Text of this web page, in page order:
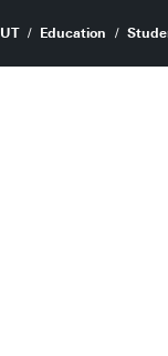
UT Education